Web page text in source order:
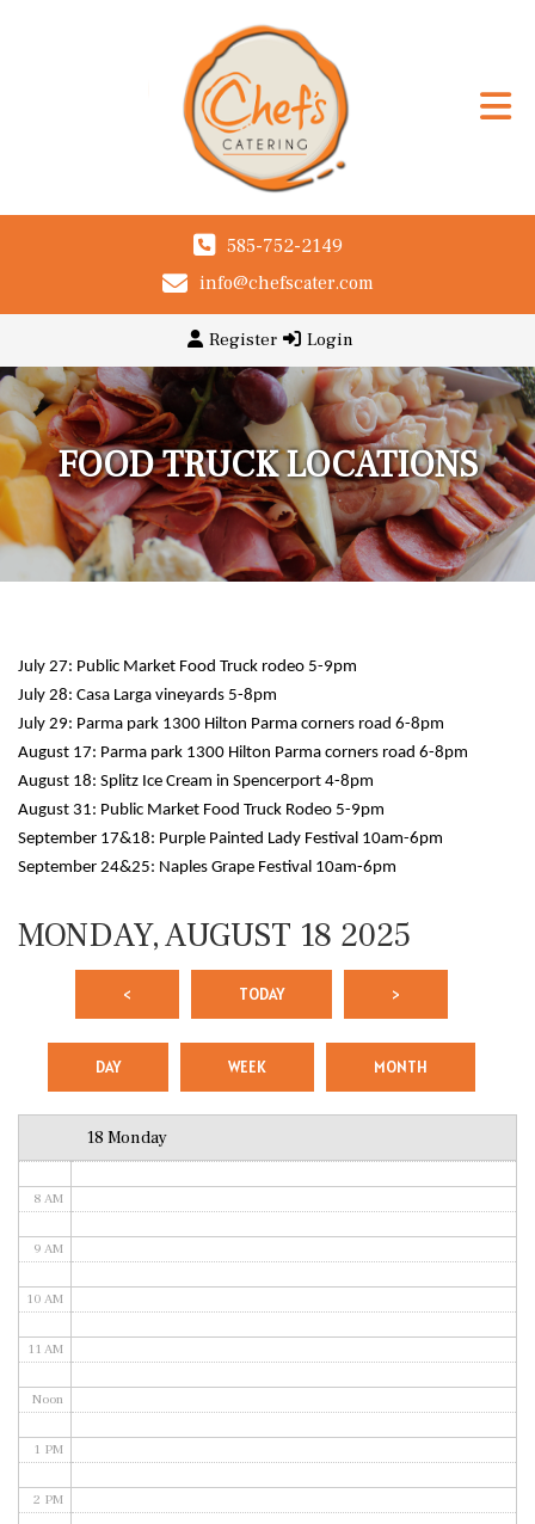
585-752-2149
info@chefscater.com
Register Login
FOOD TRUCK LOCATIONS
July 27: Public Market Food Truck rodeo 5-9pm
July 28: Casa Larga vineyards 5-8pm
July 29: Parma park 1300 Hilton Parma corners road 6-8pm
August 17: Parma park 1300 Hilton Parma corners road 6-8pm
August 18: Splitz Ice Cream in Spencerport 4-8pm
August 31: Public Market Food Truck Rodeo 5-9pm
September 17&18: Purple Painted Lady Festival 10am-6pm
September 24&25: Naples Grape Festival 10am-6pm
MONDAY, AUGUST 18 2025
< TODAY >
DAY WEEK MONTH
18 Monday
1 AM
3 AM
5 AM
8 AM
9 AM
10 AM
11 AM
Noon
1 PM
2 PM